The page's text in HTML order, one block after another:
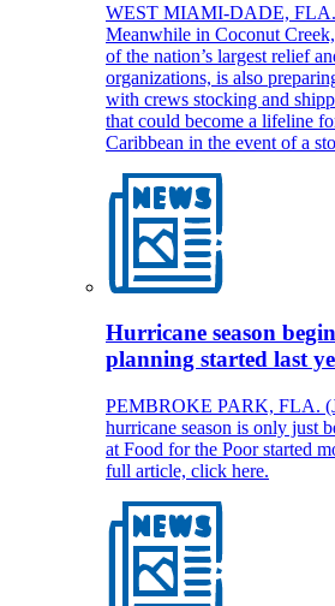
WEST MIAMI-DADE,
Meanwhile in Coconut
of the nation’s largest relief
organizations, is also
with crews stocking and
that could become a lifeline
Caribbean in the event of a
Hurricane season
planning started last
PEMBROKE PARK, FLA.
hurricane season is only just
at Food for the Poor started
full article, click here.